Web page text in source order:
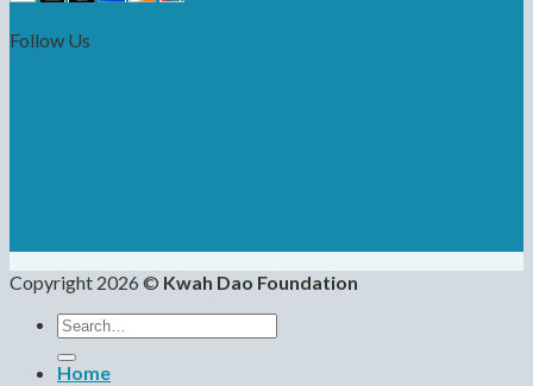
Follow Us
Copyright 2026 © Kwah Dao Foundation
Search
for:
Home